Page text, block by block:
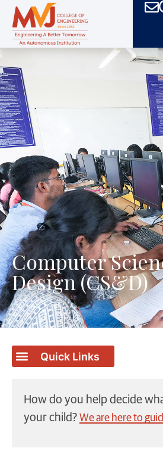
Computer
Design (CS&D)
How do you help decide
your child? We are here to